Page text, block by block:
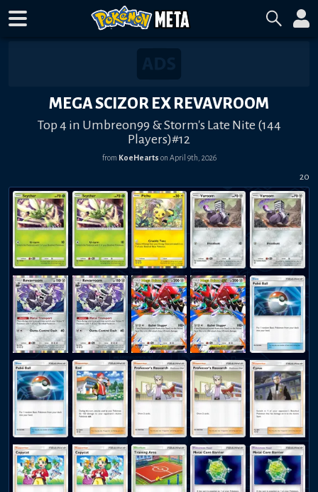
MEGA SCIZOR EX REVAVROOM
Top 4 in Umbreon99 & Storm's Late Nite (144
Players)#12
from KoeHearts on April 9th, 2026
20